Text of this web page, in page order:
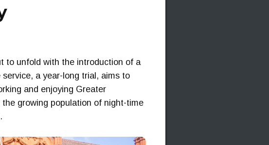
to unfold with the introduction of a
a year-long trial, aims to
and enjoying Greater
growing population of night-time